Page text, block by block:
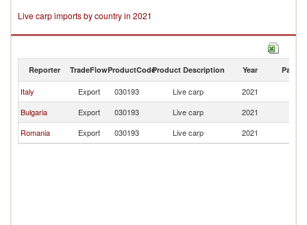
Live carp imports by country in 2021
Reporter TradeFlowProductCodeProduct Description Year Partner
Italy Export 030193 Live carp 2021
Bulgaria
Export 030193 Live carp 2021
Romania
Export 030193 Live carp 2021